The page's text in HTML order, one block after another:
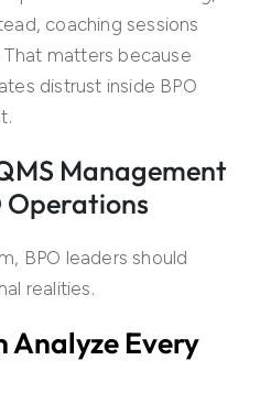
coaching sessions
matters because
distrust inside BPO
Management
Operations
BPO leaders should
realities.
Analyze Every